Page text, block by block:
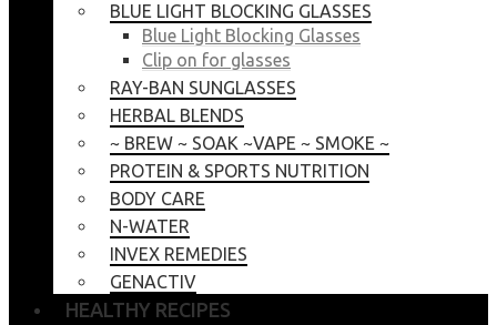
BLUE LIGHT BLOCKING GLASSES
Blue Light Blocking Glasses
Clip on for glasses
RAY-BAN SUNGLASSES
HERBAL BLENDS
~ BREW ~ SOAK ~VAPE ~ SMOKE ~
PROTEIN & SPORTS NUTRITION
BODY CARE
N-WATER
INVEX REMEDIES
GENACTIV
HEALTHY RECIPES